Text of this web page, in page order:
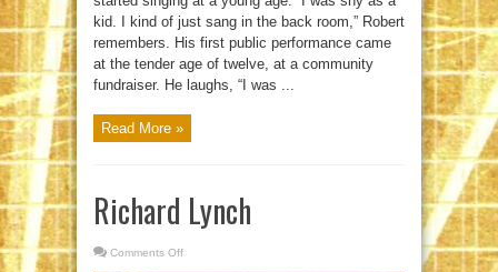
kid. I kind of just sang in the back room,” Robert
remembers. His first public performance came
at the tender age of twelve, at a community
fundraiser. He laughs, “I was ...
Read More »
Richard Lynch
Comments Off